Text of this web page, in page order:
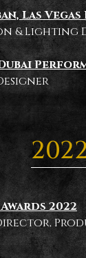
Las Vegas
& Lighting
2022